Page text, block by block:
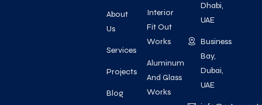
About
Us
Services
Projects
Blog
Interior
Fit Out
Works
Aluminum
And Glass
Works
Dhabi,
UAE
Business
Bay,
Dubai,
UAE